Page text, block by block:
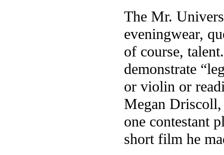
The Mr.
eveningwear,
of course,
demonstrate
or violin or
Megan Driscoll,
one contestant
short film he